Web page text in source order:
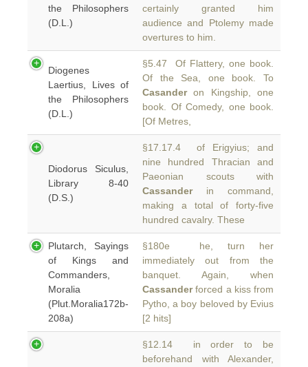
the Philosophers
(D.L.)
certainly granted him
audience and Ptolemy made
overtures to him.
Diogenes
Laertius, Lives of
the Philosophers
(D.L.)
§5.47 Of Flattery, one book.
Of the Sea, one book. To
Casanderon Kingship, one
book. Of Comedy, one book.
[Of Metres,
Diodorus Siculus,
Library 8-40
(D.S.)
§17.17.4 of Erigyius; and
nine hundred Thracian and
Paeonian scouts with
Cassanderin command,
making a total of forty-five
hundred cavalry. These
Plutarch, Sayings
of Kings and
Commanders,
Moralia
(Plut.Moralia172b-
208a)
§180e he, turn her
immediately out from the
banquet. Again, when
Cassanderforced a kiss from
Pytho, a boy beloved by Evius
[2 hits]
§12.14 in order to be
beforehand with Alexander,